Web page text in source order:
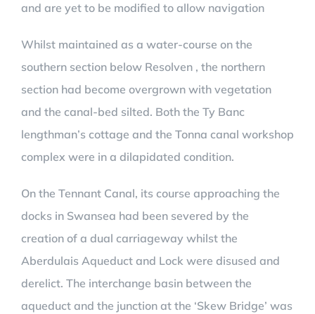
and are yet to be modified to allow navigation
Whilst maintained as a water-course on the
southern section below Resolven , the northern
section had become overgrown with vegetation
and the canal-bed silted. Both the Ty Banc
lengthman’s cottage and the Tonna canal workshop
complex were in a dilapidated condition.
On the Tennant Canal, its course approaching the
docks in Swansea had been severed by the
creation of a dual carriageway whilst the
Aberdulais Aqueduct and Lock were disused and
derelict. The interchange basin between the
aqueduct and the junction at the ‘Skew Bridge’ was